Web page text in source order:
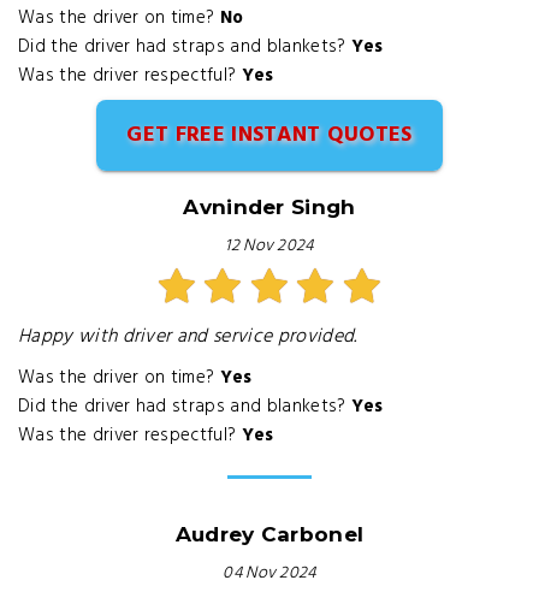
Was the driver on time? No
Did the driver had straps and blankets? Yes
Was the driver respectful? Yes
GET FREE INSTANT QUOTES
Avninder Singh
12 Nov 2024
Happy with driver and service provided.
Was the driver on time? Yes
Did the driver had straps and blankets? Yes
Was the driver respectful? Yes
Audrey Carbonel
04 Nov 2024